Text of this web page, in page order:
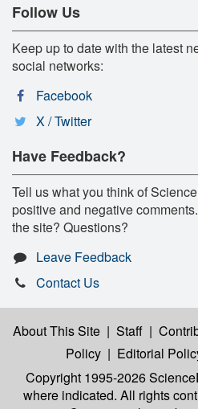
Follow Us
Keep up to date with the latest
social networks:
Facebook
X / Twitter
Have Feedback?
Tell us what you think of
positive and negative
the site? Questions?
Leave Feedback
Contact Us
About This Site | Staff |
Policy | Editorial
Copyright 1995-2026
where indicated. All rights